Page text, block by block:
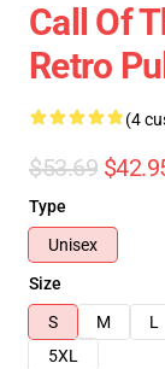
Call Of
Retro
(4
$53.69
Type
Unisex
Size
S
M L
5XL